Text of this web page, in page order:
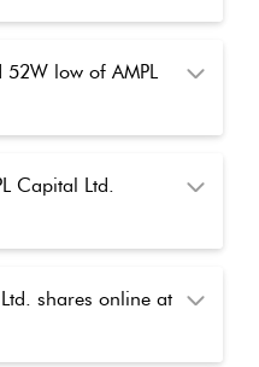
low of AMPL
Capital Ltd.
shares online at